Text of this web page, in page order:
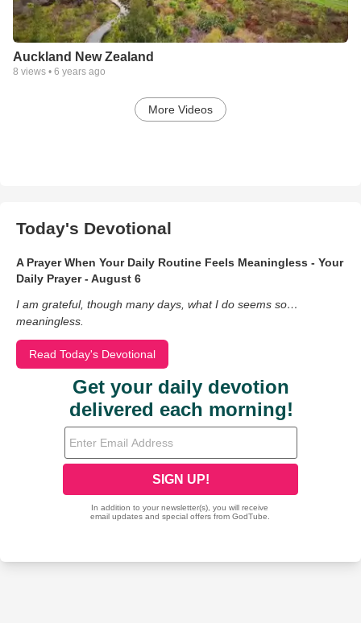
Auckland New Zealand
8 views • 6 years ago
More Videos
Today's Devotional
A Prayer When Your Daily Routine Feels Meaningless - Your
Daily Prayer - August 6
I am grateful, though many days, what I do seems so…
meaningless.
Read Today's Devotional